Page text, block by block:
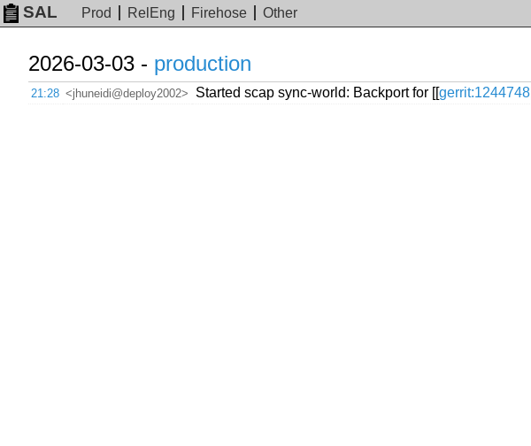
SAL Prod RelEng Firehose Other
2026-03-03 - production
21:28 <jhuneidi@deploy2002> Started scap sync-world: Backport for [[gerrit:1244748